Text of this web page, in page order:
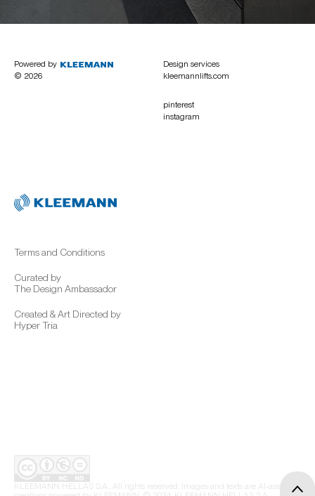
Powered by
© 2026
Design services
kleemannlifts.com
pinterest
instagram
Terms and Conditions
Curated by
The Design Ambassador
Created & Art Directed by
Hyper Tria
KLEEMANN HELLAS S.A., All rights reserved. Images and texts are AI-assisted